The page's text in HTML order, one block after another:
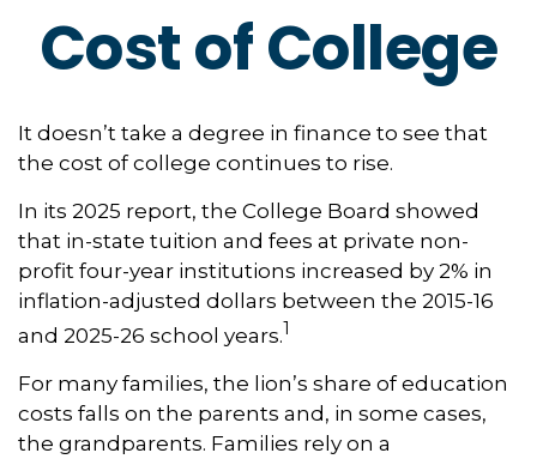
Cost of College
It doesn’t take a degree in finance to see that
the cost of college continues to rise.
In its 2025 report, the College Board showed
that in-state tuition and fees at private non-
profit four-year institutions increased by 2% in
inflation-adjusted dollars between the 2015-16
and 2025-26 school years.1
For many families, the lion’s share of education
costs falls on the parents and, in some cases,
the grandparents. Families rely on a